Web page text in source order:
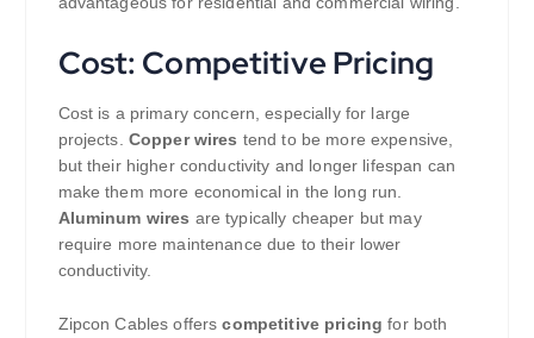
Cost: Competitive Pricing
Cost is a primary concern, especially for large
projects. Copper wires tend to be more expensive,
but their higher conductivity and longer lifespan can
make them more economical in the long run.
Aluminum wires are typically cheaper but may
require more maintenance due to their lower
conductivity.
Zipcon Cables offerscompetitive pricing for both